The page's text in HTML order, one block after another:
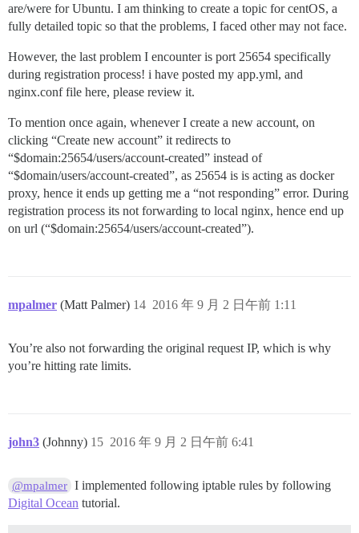
are/were for Ubuntu. I am thinking to create a topic for centOS, a
fully detailed topic so that the problems, I faced other may not face.
However, the last problem I encounter is port 25654 specifically
during registration process! i have posted my app.yml, and
nginx.conf file here, please review it.
To mention once again, whenever I create a new account, on
clicking “Create new account” it redirects to
“$domain:25654/users/account-created” instead of
“$domain/users/account-created”, as 25654 is is acting as docker
proxy, hence it ends up getting me a “not responding” error. During
registration process its not forwarding to local nginx, hence end up
on url (“$domain:25654/users/account-created”).
mpalmer (Matt Palmer) 2016 年 9 月 2 日午前 1:11
14
You’re also not forwarding the original request IP, which is why
you’re hitting rate limits.
john3 (Johnny) 2016 年 9 月 2 日午前 6:41
15
@mpalmer I implemented following iptable rules by following
Digital Ocean tutorial.